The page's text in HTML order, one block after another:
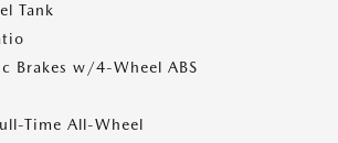
Tank
Brakes w/4-Wheel ABS
Time All-Wheel